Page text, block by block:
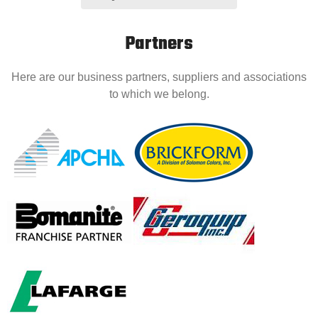
Partners
Here are our business partners, suppliers and associations
to which we belong.